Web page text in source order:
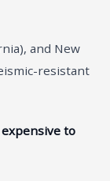
and New
resistant
to